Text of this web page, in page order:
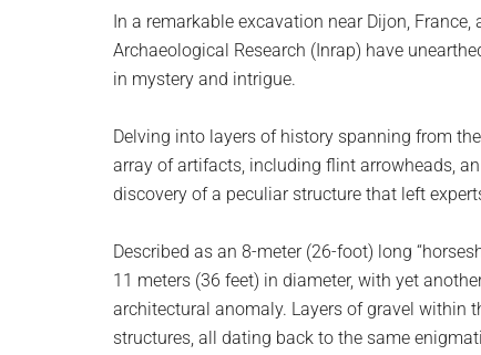
planet.
In a remarkable excavation near Dijon,
Archaeological Research (Inrap) have
in mystery and intrigue.
Delving into layers of history spanning from
array of artifacts, including flint arrowheads,
discovery of a peculiar structure that left
Described as an 8-meter (26-foot) long
11 meters (36 feet) in diameter, with yet
architectural anomaly. Layers of gravel within
structures, all dating back to the same